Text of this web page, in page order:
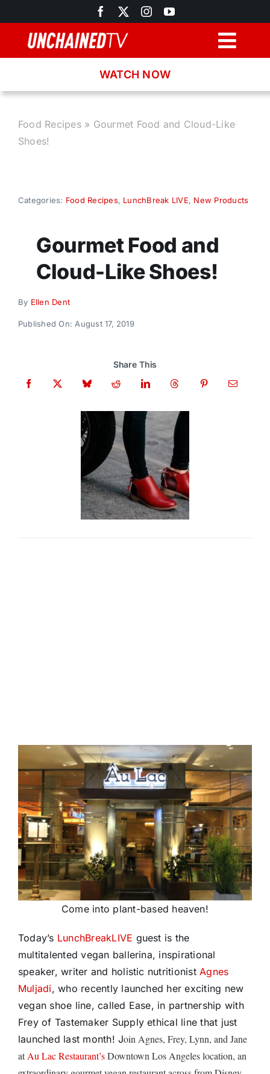
to
content
Recipes
About
Donate
WATCH NOW
Food Recipes» Gourmet Food and Cloud-Like
Shoes!
Categories: Food Recipes, LunchBreak LIVE, New Products
Gourmet Food and
Cloud-Like Shoes!
By Ellen Dent
Published On: August 17, 2019
Share This
Come into plant-based heaven!
Today’s LunchBreakLIVE guest is the
multitalented vegan ballerina, inspirational
speaker, writer and holistic nutritionistAgnes
Muljadi, who recently launched her exciting new
vegan shoe line, called Ease, in partnership with
Frey of Tastemaker Supply ethical line that just
launched last month! Join Agnes, Frey, Lynn, and Jane
atAu Lac Restaurant’sDowntown Los Angeles location, an